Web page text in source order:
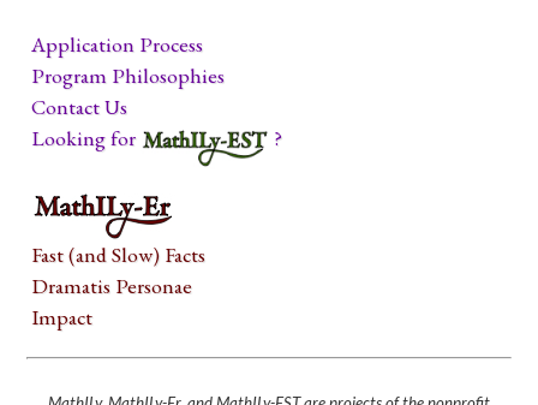
Application Process
Program Philosophies
Contact Us
Looking for
?
Fast (and Slow) Facts
Dramatis Personae
Impact